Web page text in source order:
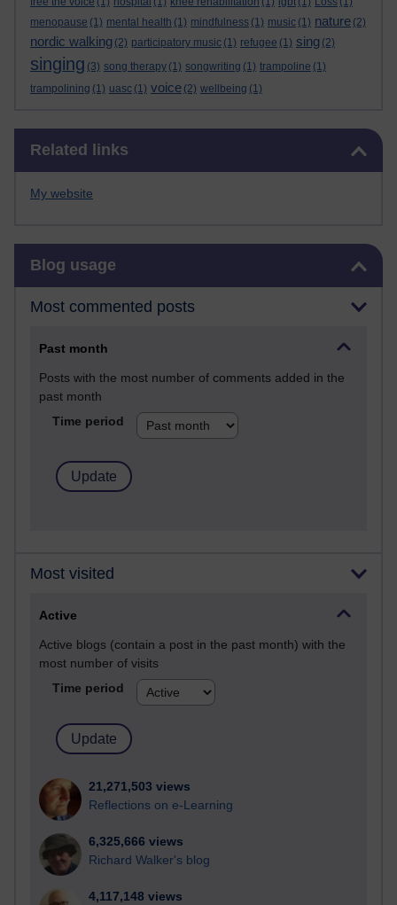
menopause (1) mental health (1) mindfulness (1) music (1) nature (2)
nordic walking (2) participatory music (1) refugee (1) sing (2)
singing (3) song therapy (1) songwriting (1) trampoline (1)
trampolining (1) uasc (1) voice (2) wellbeing (1)
Related links
My website
Blog usage
Most commented posts
Past month
Posts with the most number of comments added in the
past month
Time period
Most visited
Active
Active blogs (contain a post in the past month) with the
most number of visits
Time period
21,271,503 views
Reflections on e-Learning
6,325,666 views
Richard Walker's blog
4,117,148 views